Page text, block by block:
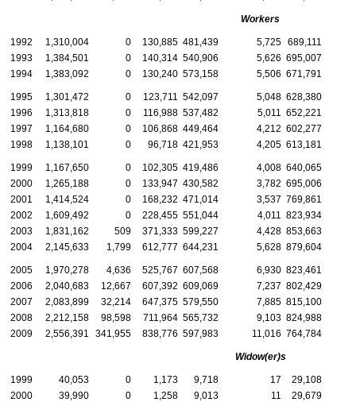
Workers
1992 1,310,004 0 130,885 481,439 5,725 689,111
1993
1,384,501 0 140,314 540,906 5,626 695,007
1994
1,383,092 0 130,240 573,158 5,506 671,791
1995 1,301,472 0 123,711 542,097 5,048 628,380
1996
1,313,818 0 116,988 537,482 5,011
652,221
1997
1,164,680 0 106,868 449,464 4,212 602,277
1998
1,138,101 0 96,718 421,953 4,205 613,181
1999 1,167,650 0 102,305 419,486 4,008 640,065
2000
1,265,188 0 133,947 430,582 3,782 695,006
2001
1,414,524 0 168,232 471,014 3,537 769,861
2002
1,609,492 0 228,455 551,044 4,011 823,934
2003
1,831,162 509 371,333 599,227 4,428 853,663
2004
2,145,633 1,799 612,777 644,231 5,628 879,604
2005 1,970,278 4,636 525,767 607,568 6,930 823,461
2006
2,040,683 12,667 607,392 609,069 7,237 802,429
2007
2,083,899 32,214 647,375 579,550 7,885 815,100
2008
2,212,158 98,598 711,964 565,732 9,103 824,988
2009
2,556,391 341,955 838,776 597,983 11,016 764,784
Widow(er)s
1999 40,053 0 1,173 9,718 17
29,108
2000
39,990 0 1,258 9,013 11
29,679